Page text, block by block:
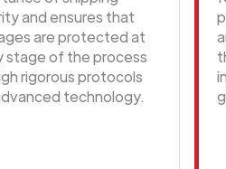
and ensures that
are protected at
stage of the process
rigorous protocols
technology.